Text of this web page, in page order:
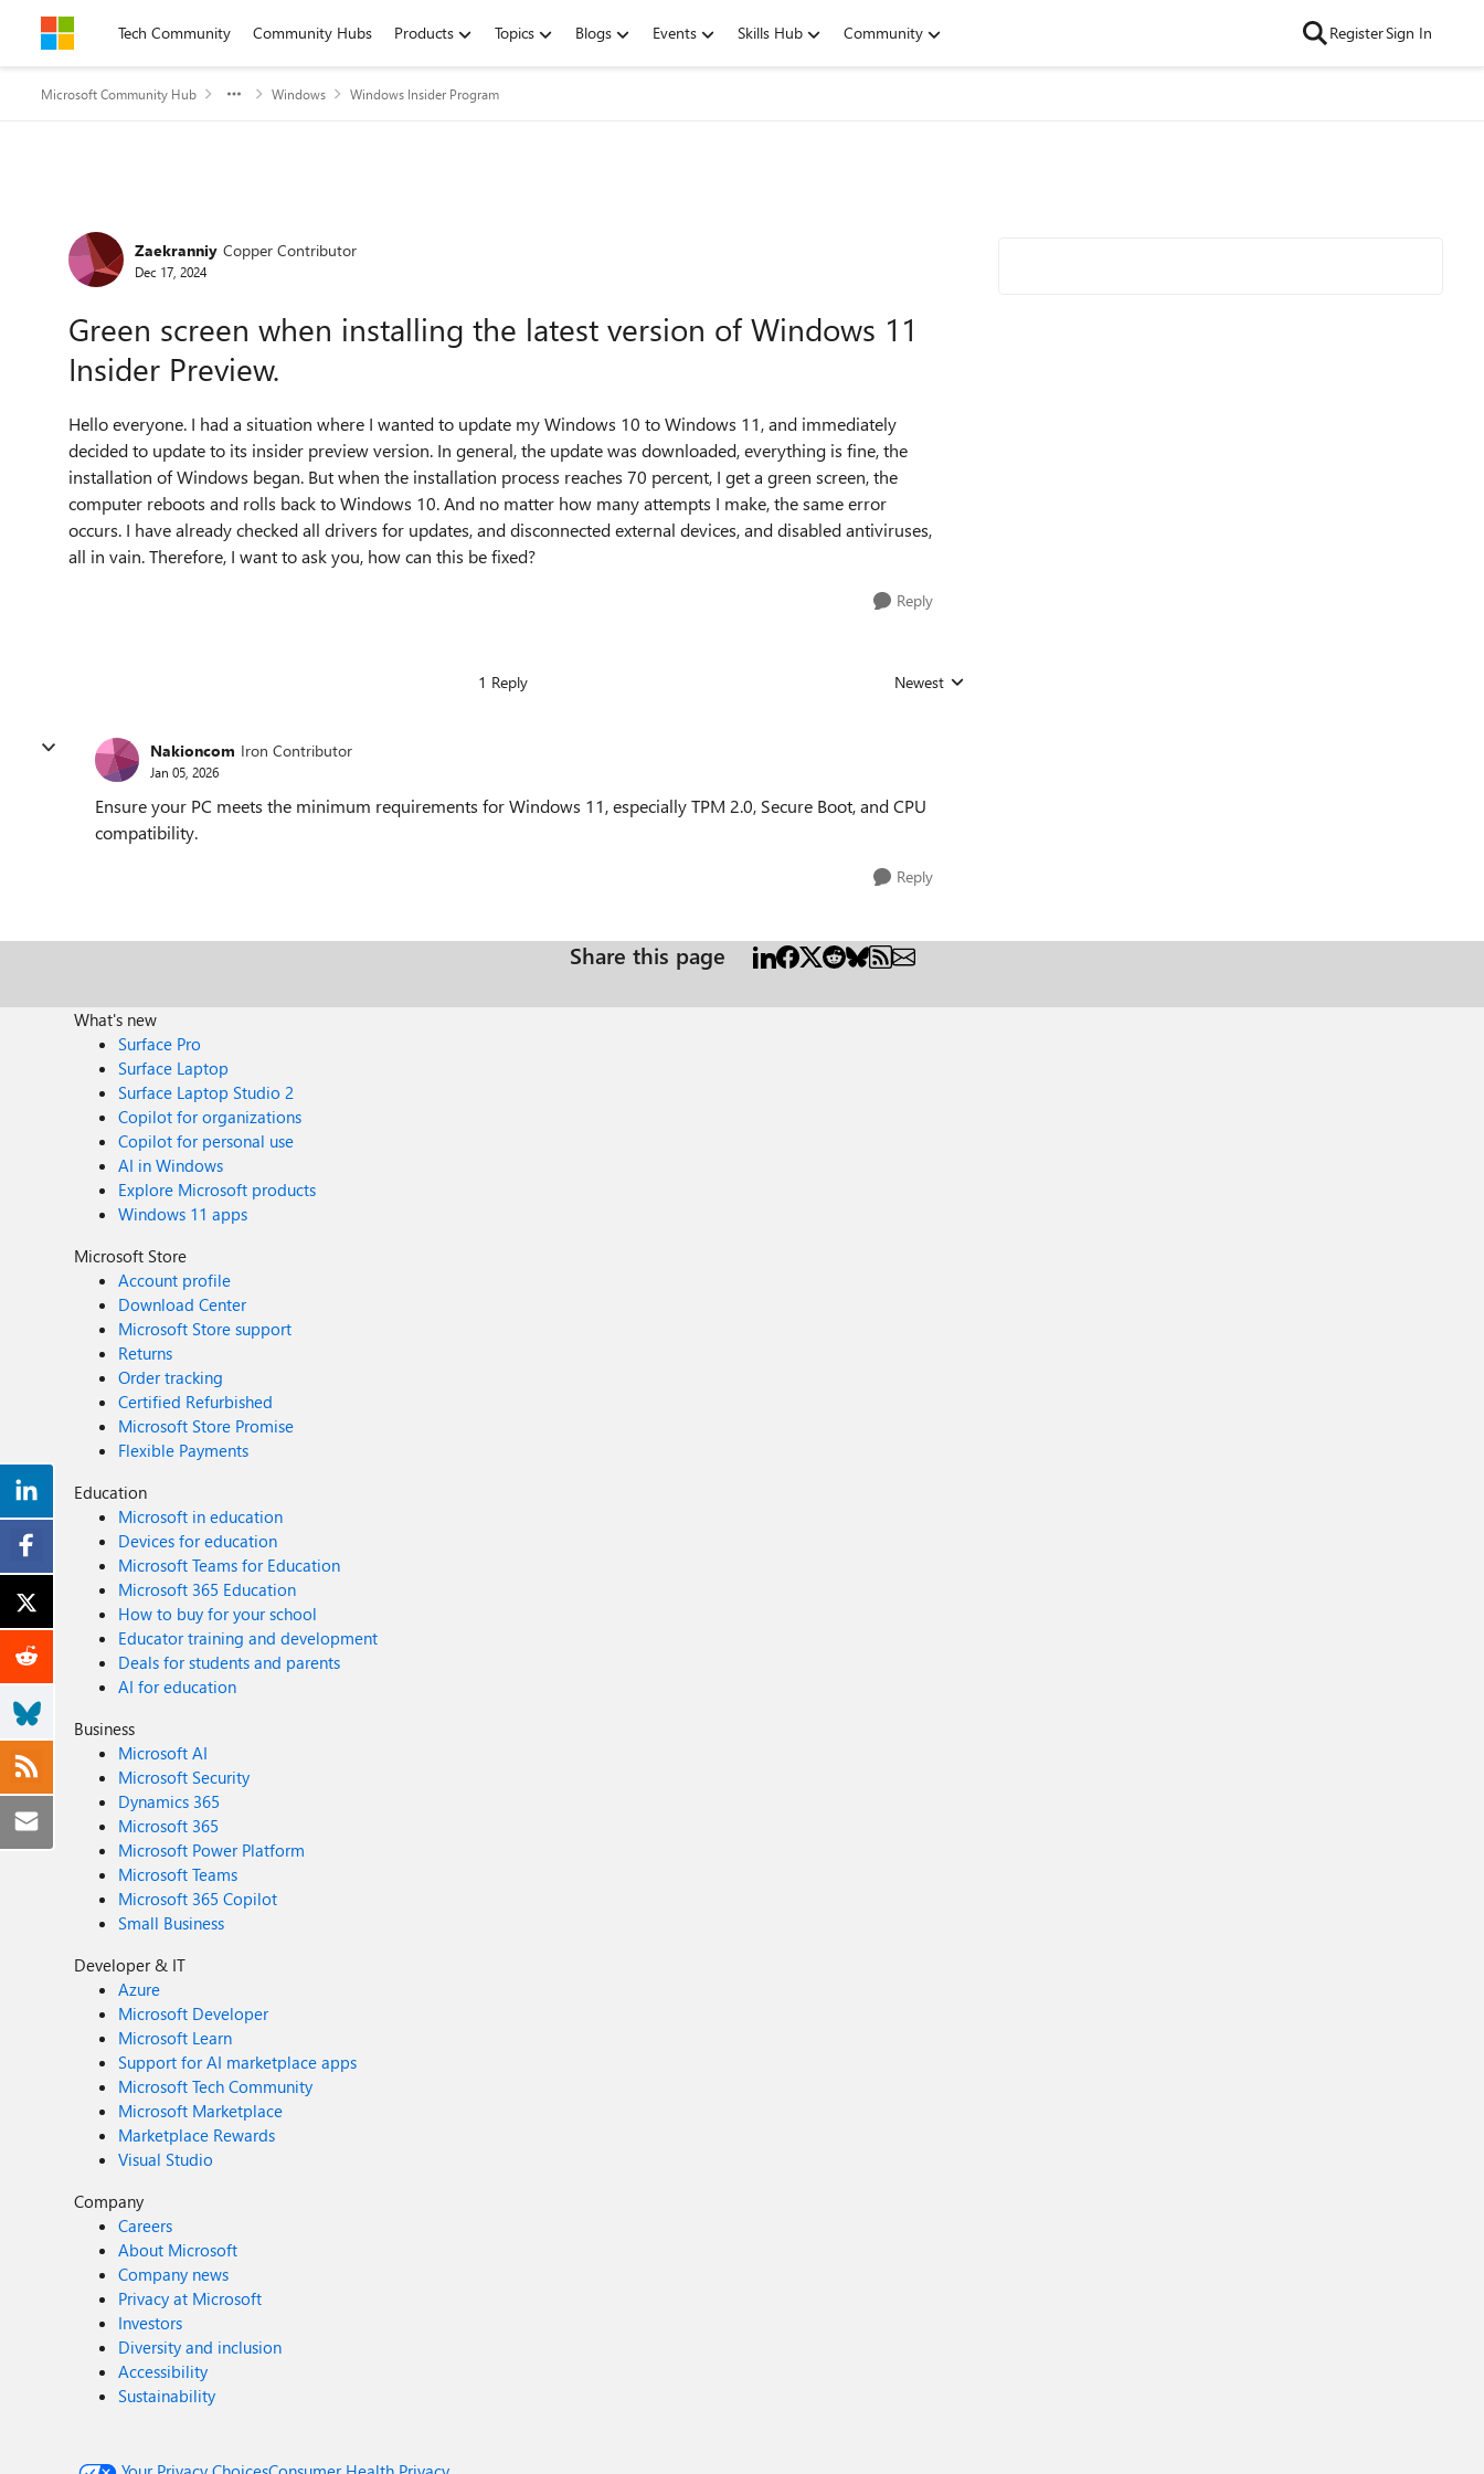
Skip to contentTech Community Community Hubs Products Topics Blogs Events Skills Hub Community RegisterSign In
Microsoft Community Hub Windows Windows Insider Program
Forum Discussion
Zaekranniy Copper Contributor
Dec 17, 2024
Green screen when installing the latest version of Windows 11
Insider Preview.
Hello everyone. I had a situation where I wanted to update my Windows 10 to Windows 11, and immediately
decided to update to its insider preview version. In general, the update was downloaded, everything is fine, the
installation of Windows began. But when the installation process reaches 70 percent, I get a green screen, the
computer reboots and rolls back to Windows 10. And no matter how many attempts I make, the same error
occurs. I have already checked all drivers for updates, and disconnected external devices, and disabled antiviruses,
all in vain. Therefore, I want to ask you, how can this be fixed?
Reply
1 Reply Replies sorted by
Newest
Nakioncom Iron Contributor
Jan 05, 2026
Ensure your PC meets the minimum requirements for Windows 11, especially TPM 2.0, Secure Boot, and CPU
compatibility.
Reply
Share this page
What's new
Surface Pro
Surface Laptop
Surface Laptop Studio 2
Copilot for organizations
Copilot for personal use
AI in Windows
Explore Microsoft products
Windows 11 apps
Microsoft Store
Account profile
Download Center
Microsoft Store support
Returns
Order tracking
Certified Refurbished
Microsoft Store Promise
Flexible Payments
Education
Microsoft in education
Devices for education
Microsoft Teams for Education
Microsoft 365 Education
How to buy for your school
Educator training and development
Deals for students and parents
AI for education
Business
Microsoft AI
Microsoft Security
Dynamics 365
Microsoft 365
Microsoft Power Platform
Microsoft Teams
Microsoft 365 Copilot
Small Business
Developer & IT
Azure
Microsoft Developer
Microsoft Learn
Support for AI marketplace apps
Microsoft Tech Community
Microsoft Marketplace
Marketplace Rewards
Visual Studio
Company
Careers
About Microsoft
Company news
Privacy at Microsoft
Investors
Diversity and inclusion
Accessibility
Sustainability